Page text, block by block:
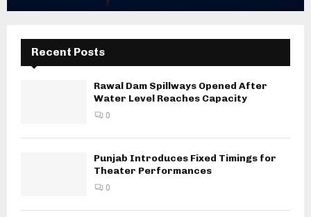
Recent Posts
Rawal Dam Spillways Opened After
Water Level Reaches Capacity
0
Punjab Introduces Fixed Timings for
Theater Performances
0